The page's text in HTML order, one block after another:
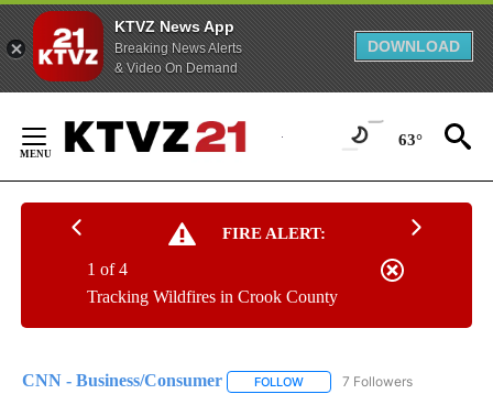
KTVZ News App
Breaking News Alerts
& Video On Demand
DOWNLOAD
Content
63°
FIRE ALERT:
Tracking Wildfires in Crook County
1 of 4
CNN - Business/Consumer FOLLOW FOLLOW "CNN - BUSINESS/
7 Followers